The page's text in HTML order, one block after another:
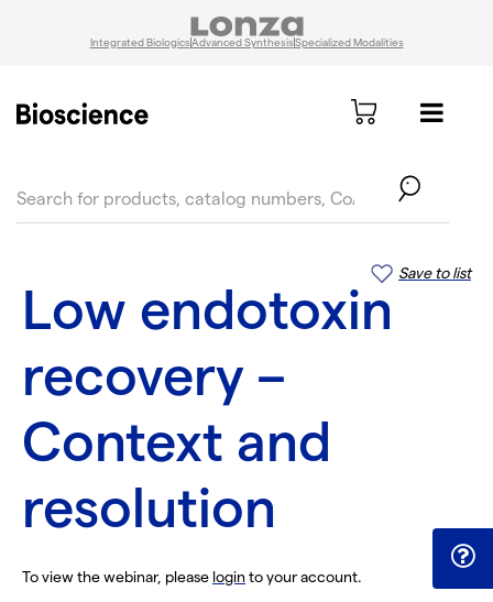
Integrated BiologicsAdvanced SynthesisSpecialized Modalities
Save to list
Low endotoxin
recovery –
Context and
resolution
To view the webinar, please login to your account.